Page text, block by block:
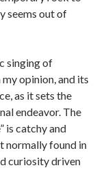
seems out of
singing of
opinion, and its
as it sets the
endeavor. The
is catchy and
normally found in
curiosity driven